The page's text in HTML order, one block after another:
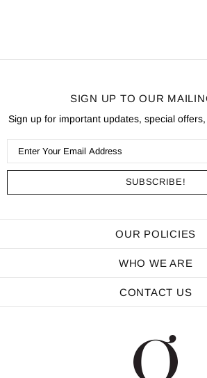
SIGN UP TO OUR
Sign up for important updates, special
OUR POLICIES
WHO WE ARE
CONTACT US